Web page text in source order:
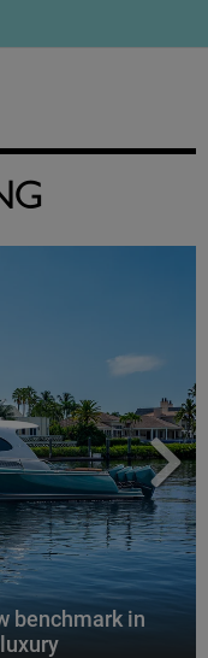
benchmark in